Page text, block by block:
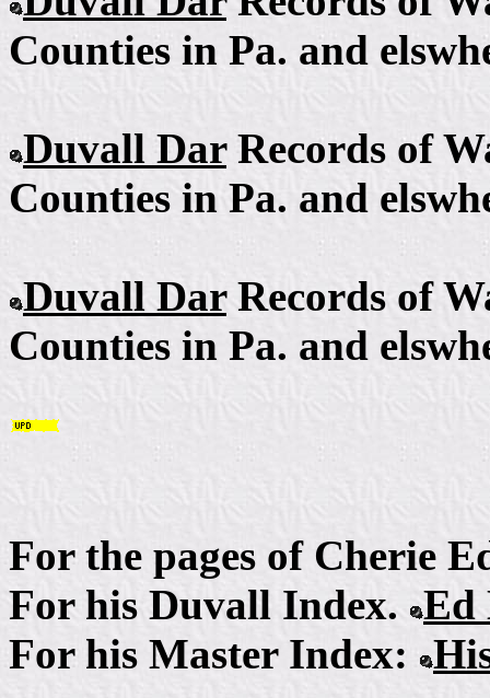
Counties in Pa. and
Duvall DarRecords of
Counties in Pa. and
Duvall DarRecords of
Counties in Pa. and
For the pages of Cherie
For his Duvall Index. Ed
For his Master Index: